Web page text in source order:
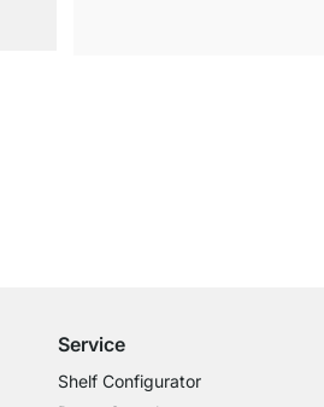
Service
Shelf Configurator